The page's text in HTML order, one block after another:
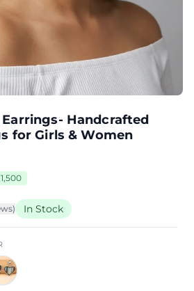
Earrings- Handcrafted
for Girls & Women
1,500
s) In Stock